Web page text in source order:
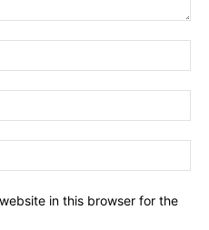
in this browser for the